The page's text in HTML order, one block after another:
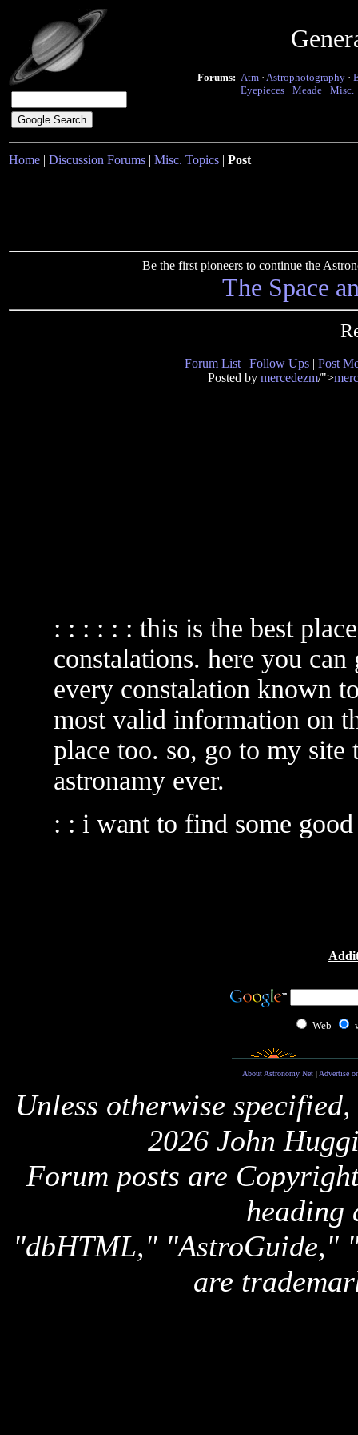
Forums: Atm · Astrophotography ·
Eyepieces · Meade · Misc.
Home | Discussion Forums | Misc. Topics | Post
Be the first pioneers to continue the
The Space
Forum List | Follow Ups | Post
Posted by mercedezm/">
: : : : : : this is the best
constalations. here you
every constalation known
most valid information on
place too. so, go to my site
astronamy ever.
: : i want to find some
Web
About Astronomy Net| Advertise
Unless otherwise
2026 John
Forum posts are
heading
"dbHTML," "AstroGuide,"
are